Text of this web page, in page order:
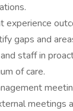
gaps and
staff in
of care.
meetings